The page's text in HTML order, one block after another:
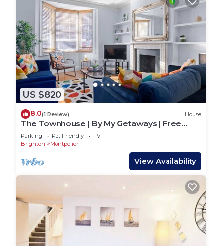
US $820
8.0(1 Review) House
The Townhouse | By My Getaways | Free
Parking
Parking Pet Friendly
TV
Brighton
Montpelier
View Availability